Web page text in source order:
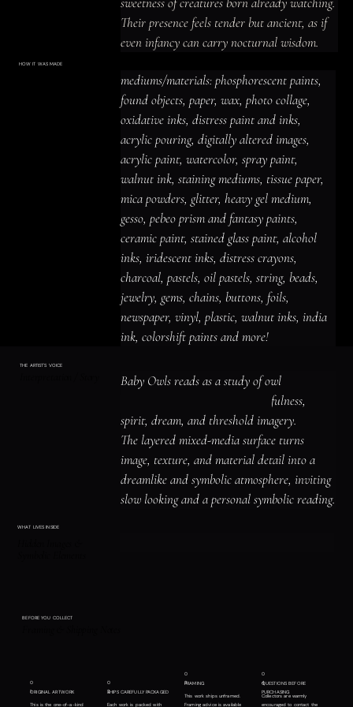
Their presence feels tender but ancient, as if
even infancy can carry nocturnal wisdom.
HOW IT WAS MADE
ACRYLIC PAINT INK OIL PASTEL ARCHIVAL VARNISH COLLAGE ELEMENTS
mediums/materials: phosphorescent
paints, found objects, paper, wax, photo
collage, oxidative inks, distress paint
and inks, acrylic pouring, digitally altered
images, acrylic paint, watercolor, spray
paint, walnut ink, staining mediums,
tissue paper, mica powders, glitter,
heavy gel medium, gesso, pebeo prism
and fantasy paints, ceramic paint,
stained glass paint, alcohol inks,
iridescent inks, distress crayons,
charcoal, pastels, oil pastels, string,
foils, newspaper, vinyl, plastic, walnut
inks, india ink, colorshift paints and
more!
mediums/materials: phosphorescent paints,
found objects, paper, wax, photo collage,
oxidative inks, distress paint and inks,
acrylic pouring, digitally altered images,
acrylic paint, watercolor, spray paint,
walnut ink, staining mediums, tissue paper,
mica powders, glitter, heavy gel medium,
gesso, pebeo prism and fantasy paints,
ceramic paint, stained glass paint, alcohol
inks, iridescent inks, distress crayons,
charcoal, pastels, oil pastels, string, beads,
jewelry, gems, chains, buttons, foils,
newspaper, vinyl, plastic, walnut inks, india
ink, colorshift paints and more!
THE ARTIST'S VOICE
Baby Owls reads as a study of owl
symbolism and nocturnal watchfulness,
spirit, dream, and threshold imagery.
The layered mixed-media surface turns
image, texture, and material detail into a
dreamlike and symbolic atmosphere, inviting
slow looking and a personal symbolic reading.
WHAT LIVES INSIDE
BEFORE YOU COLLECT
0
1ORIGINAL ARTWORK
This is the one-of-a-kind
0
2SHIPS CAREFULLY PACKAGED
Each work is packed with
0
3FRAMING
This work ships unframed.
Framing advice is available
0
4
QUESTIONS BEFORE
PURCHASING
Collectors are warmly
encouraged to contact the